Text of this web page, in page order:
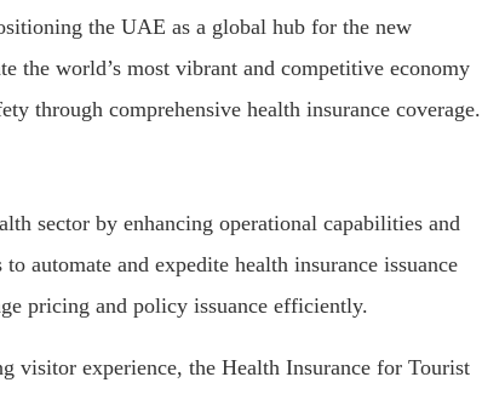
the UAE as a global hub for the new
the world’s most vibrant and competitive economy
through comprehensive health insurance coverage.
sector by enhancing operational capabilities and
automate and expedite health insurance issuance
pricing and policy issuance efficiently.
visitor experience, the Health Insurance for Tourist